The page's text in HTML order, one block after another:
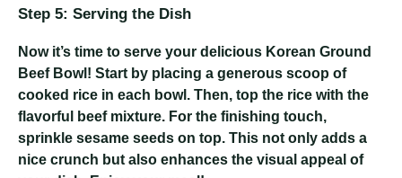
Step 5: Serving the Dish
Now it’s time to serve your delicious Korean Ground
Beef Bowl! Start by placing a generous scoop of
cooked rice in each bowl. Then, top the rice with the
flavorful beef mixture. For the finishing touch,
sprinkle sesame seeds on top. This not only adds a
nice crunch but also enhances the visual appeal of